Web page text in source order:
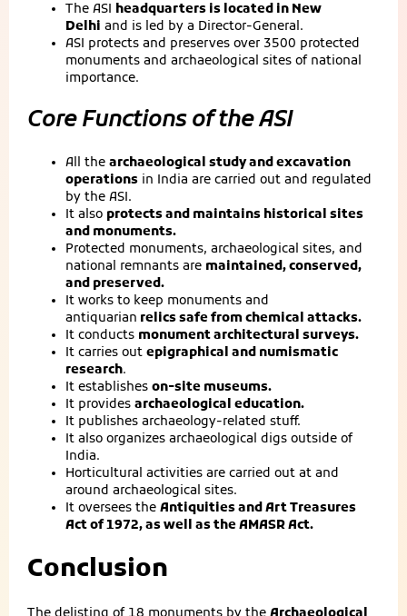
The ASI headquarters is located in New
Delhi and is led by a Director-General.
ASI protects and preserves over 3500 protected
monuments and archaeological sites of national
importance.
Core Functions of the ASI
All the archaeological study and excavation
operations in India are carried out and regulated
by the ASI.
It also protects and maintains historical sites
and monuments.
Protected monuments, archaeological sites, and
national remnants are maintained, conserved,
and preserved.
It works to keep monuments and
antiquarian relics safe from chemical attacks.
It conducts monument architectural surveys.
It carries out epigraphical and numismatic
research.
It establishes on-site museums.
It provides archaeological education.
It publishes archaeology-related stuff.
It also organizes archaeological digs outside of
India.
Horticultural activities are carried out at and
around archaeological sites.
It oversees the Antiquities and Art Treasures
Act of 1972, as well as the AMASR Act.
Conclusion